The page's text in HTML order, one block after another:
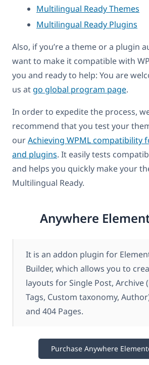
Multilingual Ready Themes
Multilingual Ready Plugins
Also, if you’re a theme or a plugin
want to make it compatible with
you and ready to help: You are
us at go global program page.
In order to expedite the process,
recommend that you test your
ourAchieving WPML compatibility
and plugins. It easily tests
and helps you quickly make your
Multilingual Ready.
Anywhere
It is an addon plugin for
Builder, which allows you to
layouts for Single Post, Archive
Tags, Custom taxonomy,
and 404 Pages.
Purchase Anywhere